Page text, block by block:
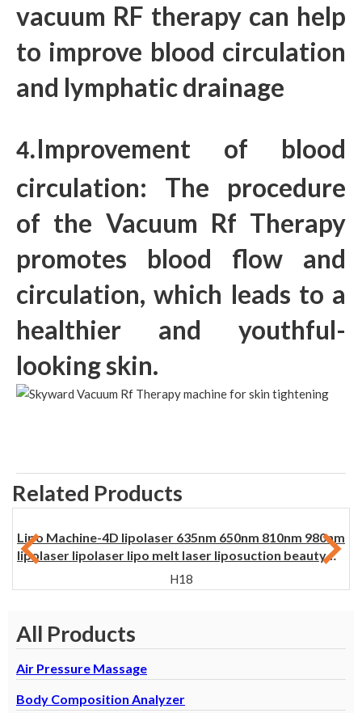
All Products
Air Pressure Massage
Body Composition Analyzer
vacuum RF therapy can help
to improve blood circulation
and lymphatic drainage
4.Improvement of blood
circulation: The procedure
of the Vacuum Rf Therapy
promotes blood flow and
circulation, which leads to a
healthier and youthful-
looking skin.
Related Products
Lipo Machine-4D lipolaser 635nm 650nm 810nm 980nm
lipolaser lipolaser lipo melt laser liposuction beauty
H18